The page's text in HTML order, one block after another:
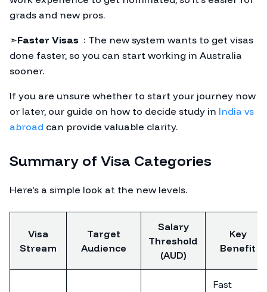
grads and new pros.
➣Faster Visas : The new system wants to get visas
done faster, so you can start working in Australia
sooner.
If you are unsure whether to start your journey now
or later, our guide on how to decide study in India vs
abroad can provide valuable clarity.
Summary of Visa Categories
Here's a simple look at the new levels.
Visa
Stream
Target
Audience
Salary
Threshold
(AUD)
Key
Benefit
Fast